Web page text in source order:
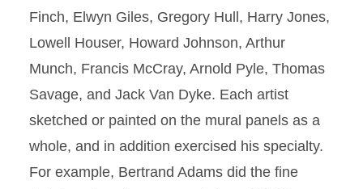
Finch, Elwyn Giles, Gregory Hull, Harry Jones,
Lowell Houser, Howard Johnson, Arthur
Munch, Francis McCray, Arnold Pyle, Thomas
Savage, and Jack Van Dyke. Each artist
sketched or painted on the mural panels as a
whole, and in addition exercised his specialty.
For example, Bertrand Adams did the fine